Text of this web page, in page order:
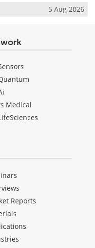
5 Aug 2026
Medical
Reports